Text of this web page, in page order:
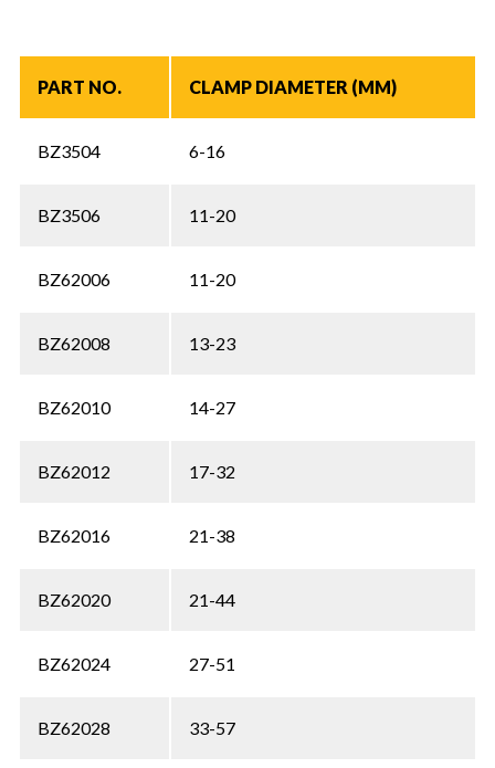
PART NO. CLAMP DIAMETER (MM)
BZ3504 6-16
BZ3506 11-20
BZ62006 11-20
BZ62008 13-23
BZ62010 14-27
BZ62012 17-32
BZ62016 21-38
BZ62020 21-44
BZ62024 27-51
BZ62028 33-57